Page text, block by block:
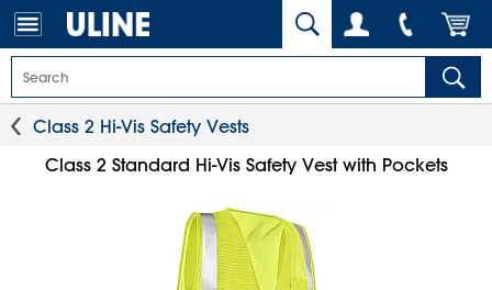
Class 2 Hi-Vis Safety Vests
Class 2 Standard Hi-Vis Safety Vest with Pockets